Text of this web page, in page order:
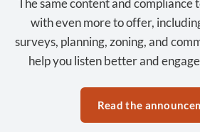
with even more to offer,
surveys, planning, zoning, and
help you listen better and
Read the